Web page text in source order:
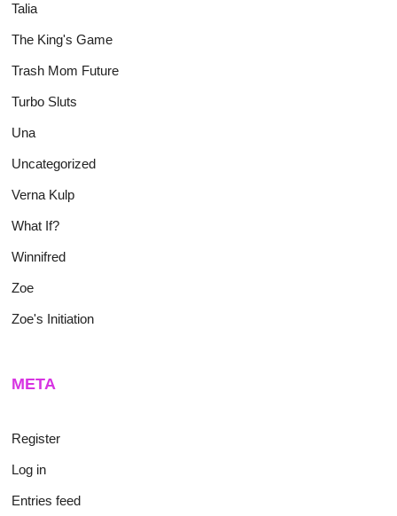
Talia
The King's Game
Trash Mom Future
Turbo Sluts
Una
Uncategorized
Verna Kulp
What If?
Winnifred
Zoe
Zoe's Initiation
META
Register
Log in
Entries feed